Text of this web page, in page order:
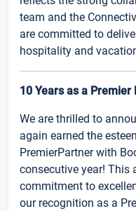
team and the
are committed to
hospitality and
10 Years as a
We are thrilled to
again earned the
PremierPartner with
consecutive year! This
commitment to
our recognition as a